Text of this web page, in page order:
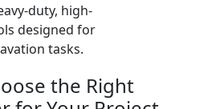
duty, high-
designed for
tasks.
the Right